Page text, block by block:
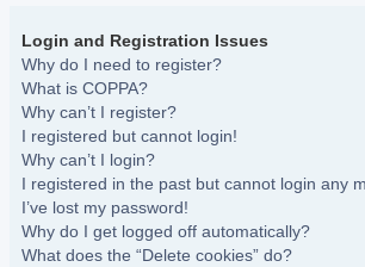
Login and Registration Issues
Why do I need to register?
What is COPPA?
Why can’t I register?
I registered but cannot login!
Why can’t I login?
I registered in the past but cannot login any
I’ve lost my password!
Why do I get logged off automatically?
What does the “Delete cookies” do?